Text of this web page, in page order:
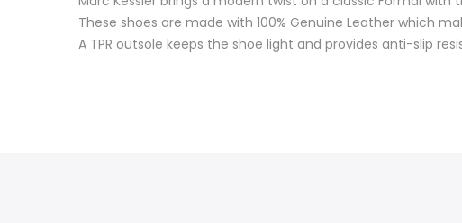
These shoes are made with 100% Genuine Leather which
A TPR outsole keeps the shoe light and provides anti-slip